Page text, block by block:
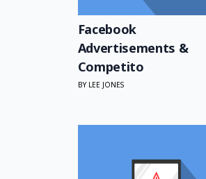
Facebook
Advertisements &
Competito
BY LEE JONES